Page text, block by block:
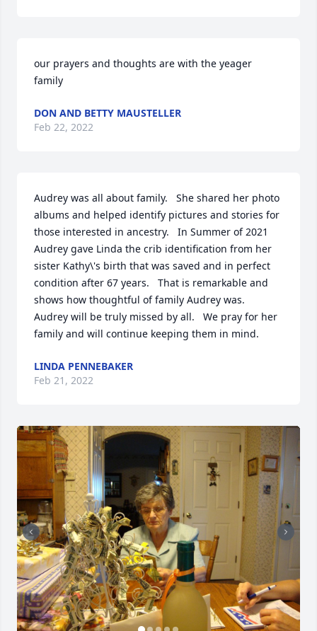
our prayers and thoughts are with the yeager
family
DON AND BETTY MAUSTELLER
Feb 22, 2022
Audrey was all about family.   She shared her photo
albums and helped identify pictures and stories for
those interested in ancestry.   In Summer of 2021
Audrey gave Linda the crib identification from her
sister Kathy\'s birth that was saved and in perfect
condition after 67 years.   That is remarkable and
shows how thoughtful of family Audrey was.
Audrey will be truly missed by all.   We pray for her
family and will continue keeping them in mind.
LINDA PENNEBAKER
Feb 21, 2022